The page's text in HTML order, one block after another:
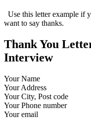
Use this letter example if
want to say thanks.
Thank You
Interview
Your Name
Your Address
Your City, Post code
Your Phone number
Your email